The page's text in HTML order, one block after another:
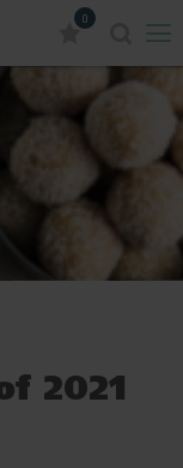
0
2021